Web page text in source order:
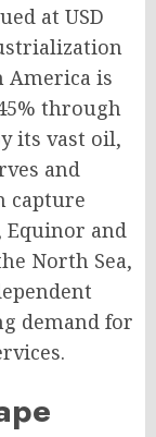
at USD
America is
through
its vast oil,
and
capture
Equinor and
North Sea,
demand for